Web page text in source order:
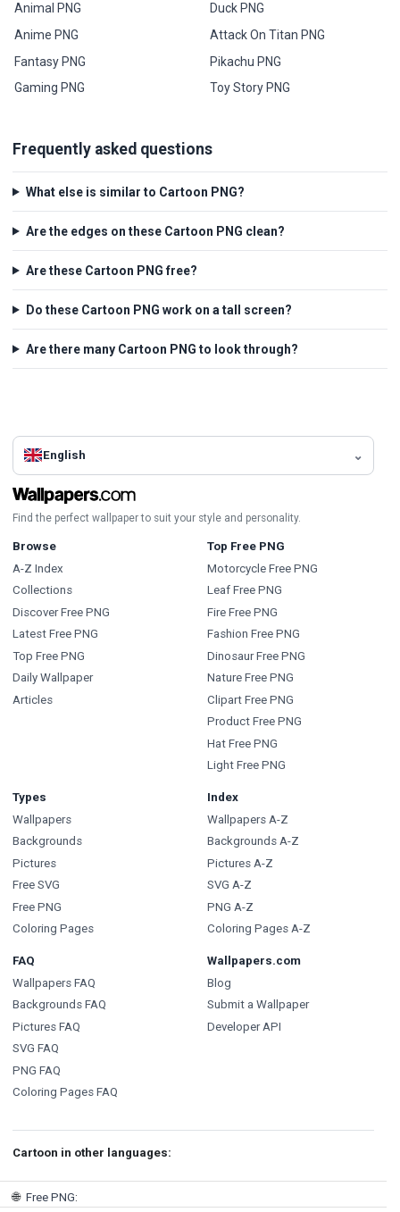
Animal PNG
Anime PNG
Fantasy PNG
Gaming PNG
Duck PNG
Attack On Titan PNG
Pikachu PNG
Toy Story PNG
Frequently asked questions
What else is similar to Cartoon PNG?
Are the edges on these Cartoon PNG clean?
Are these Cartoon PNG free?
Do these Cartoon PNG work on a tall screen?
Are there many Cartoon PNG to look through?
English
Find the perfect wallpaper to suit your style and personality.
Browse
A-Z Index
Collections
Discover Free PNG
Latest Free PNG
Top Free PNG
Daily Wallpaper
Articles
Top Free PNG
Motorcycle Free PNG
Leaf Free PNG
Fire Free PNG
Fashion Free PNG
Dinosaur Free PNG
Nature Free PNG
Clipart Free PNG
Product Free PNG
Hat Free PNG
Light Free PNG
Types
Wallpapers
Backgrounds
Pictures
Free SVG
Free PNG
Coloring Pages
Index
Wallpapers A-Z
Backgrounds A-Z
Pictures A-Z
SVG A-Z
PNG A-Z
Coloring Pages A-Z
FAQ
Wallpapers FAQ
Backgrounds FAQ
Pictures FAQ
SVG FAQ
PNG FAQ
Coloring Pages FAQ
Wallpapers.com
Blog
Submit a Wallpaper
Developer API
Cartoon in other languages:
🌐 Free PNG: